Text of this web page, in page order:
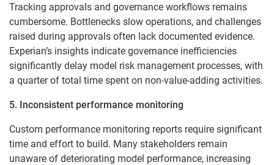
Tracking approvals and governance workflows remains
cumbersome. Bottlenecks slow operations, and challenges
raised during approvals often lack documented evidence.
Experian’s insights indicate governance inefficiencies
significantly delay model risk management processes, with
a quarter of total time spent on non-value-adding activities.
5. Inconsistent performance monitoring
Custom performance monitoring reports require significant
time and effort to build. Many stakeholders remain
unaware of deteriorating model performance, increasing